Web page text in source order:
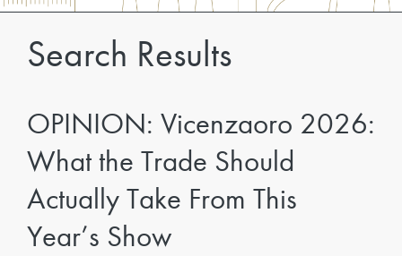
Search Results
OPINION: Vicenzaoro 2026:
What the Trade Should
Actually Take From This
Year’s Show